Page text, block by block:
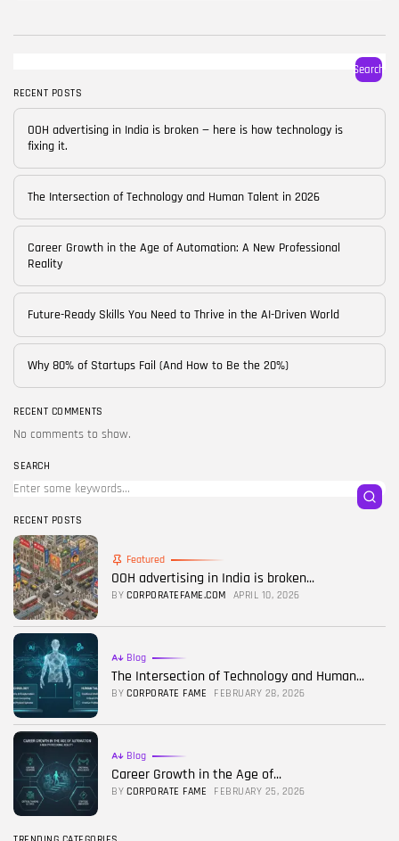
Skills
Blog
24 Articles
Startups
15 Articles
Success Stories
11 Articles
FOLLOW US
Search
RECENT POSTS
OOH advertising in India is broken — here is how technology is
fixing it.
The Intersection of Technology and Human Talent in 2026
Career Growth in the Age of Automation: A New Professional
Reality
Future-Ready Skills You Need to Thrive in the AI-Driven World
Why 80% of Startups Fail (And How to Be the 20%)
RECENT COMMENTS
No comments to show.
SEARCH
RECENT POSTS
Featured
OOH advertising in India is broken...
BY CORPORATEFAME.COM APRIL 10, 2026
Blog
The Intersection of Technology and Human...
BY CORPORATE FAME FEBRUARY 28, 2026
Blog
Career Growth in the Age of...
BY CORPORATE FAME FEBRUARY 25, 2026